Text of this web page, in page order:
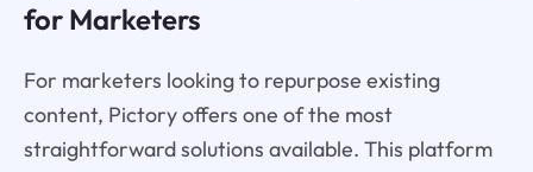
for Marketers
For marketers looking to repurpose existing
content, Pictory offers one of the most
straightforward solutions available. This platform